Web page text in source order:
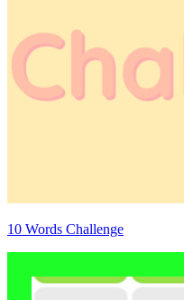
10 Words Challenge